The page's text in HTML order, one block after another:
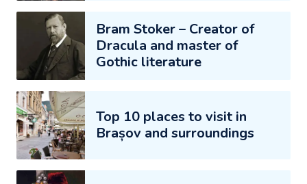
Bram Stoker – Creator of
Dracula and master of
Gothic literature
Top 10 places to visit in
Brașov and surroundings